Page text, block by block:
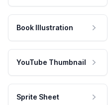
Book Illustration
YouTube Thumbnail
Sprite Sheet